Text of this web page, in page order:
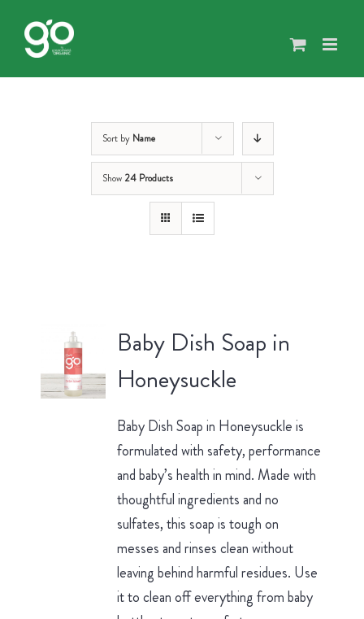
content
Sort by Name
Show 24 Products
Baby Dish Soap in
Honeysuckle
Baby Dish Soap in Honeysuckle is
formulated with safety, performance
and baby’s health in mind. Made with
thoughtful ingredients and no
sulfates, this soap is tough on
messes and rinses clean without
leaving behind harmful residues. Use
it to clean off everything from baby